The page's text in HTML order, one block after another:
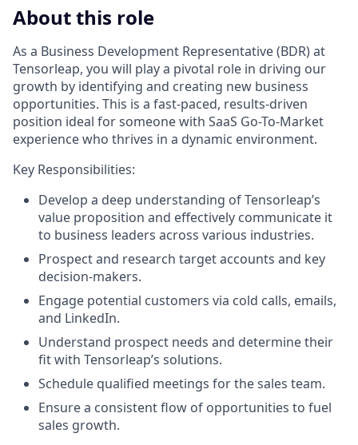
About this role
As a Business Development Representative (BDR) at
Tensorleap, you will play a pivotal role in driving our
growth by identifying and creating new business
opportunities. This is a fast-paced, results-driven
position ideal for someone with SaaS Go-To-Market
experience who thrives in a dynamic environment.
Key Responsibilities:
Develop a deep understanding of Tensorleap’s
value proposition and effectively communicate it
to business leaders across various industries.
Prospect and research target accounts and key
decision-makers.
Engage potential customers via cold calls, emails,
and LinkedIn.
Understand prospect needs and determine their
fit with Tensorleap’s solutions.
Schedule qualified meetings for the sales team.
Ensure a consistent flow of opportunities to fuel
sales growth.